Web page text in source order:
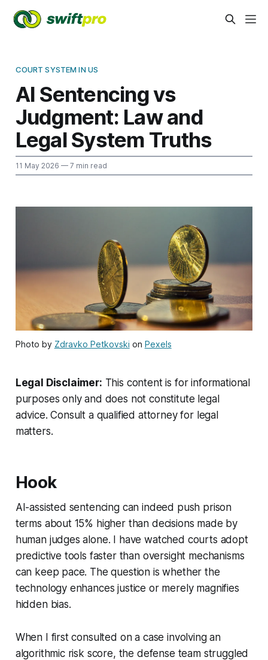
COURT SYSTEM IN US
AI Sentencing vs
Judgment: Law and
Legal System Truths
11 May 2026 — 7 min read
Photo by Zdravko Petkovski on Pexels
Legal Disclaimer: This content is for informational
purposes only and does not constitute legal
advice. Consult a qualified attorney for legal
matters.
Hook
AI-assisted sentencing can indeed push prison
terms about 15% higher than decisions made by
human judges alone. I have watched courts adopt
predictive tools faster than oversight mechanisms
can keep pace. The question is whether the
technology enhances justice or merely magnifies
hidden bias.
When I first consulted on a case involving an
algorithmic risk score, the defense team struggled